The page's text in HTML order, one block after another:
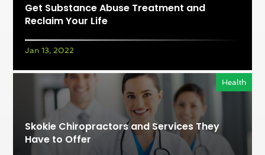
Get Substance Abuse Treatment and
Reclaim Your Life
Jan 13, 2022
Skokie Chiropractors and Services They
Have to Offer
Health